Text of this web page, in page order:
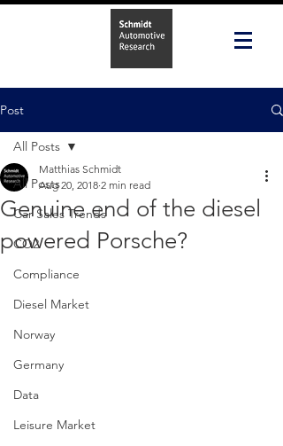
Post
All Posts
Car Sales Trends
CO2
Compliance
Diesel Market
Norway
Germany
Data
Leisure Market
All Posts
Genuine end of the diesel
powered Porsche?
Matthias Schmidt
Aug 20, 2018 2 min read